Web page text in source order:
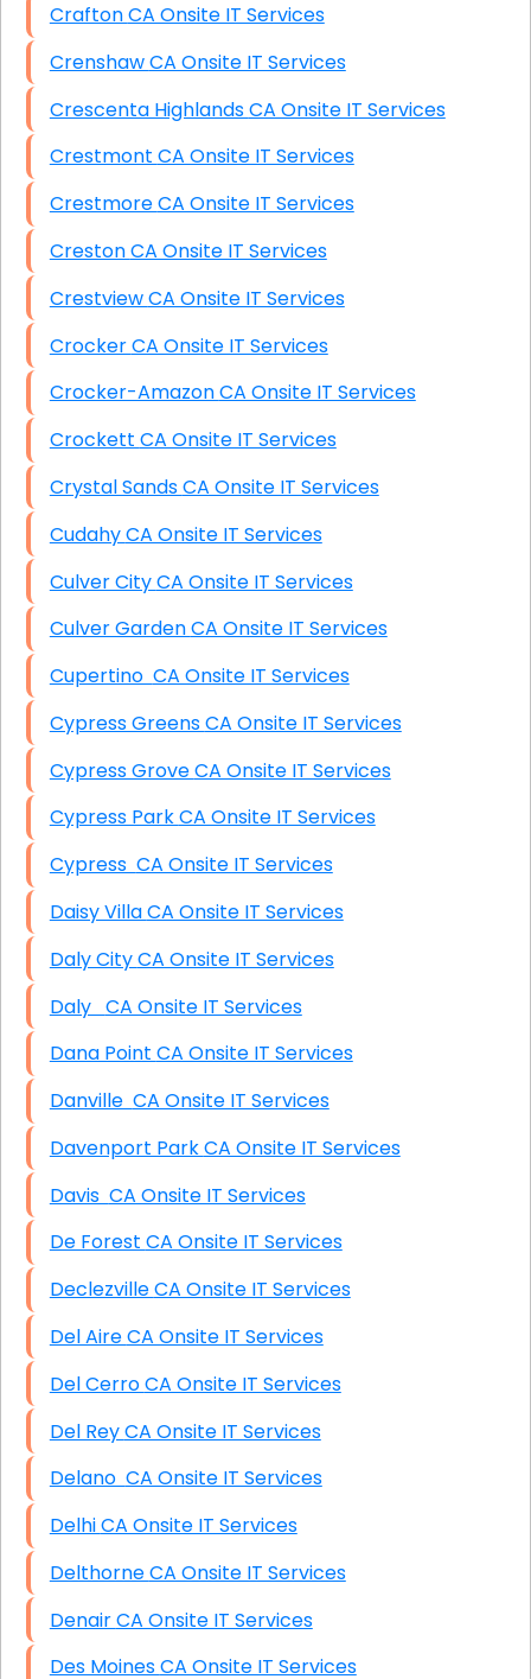
Crafton CA Onsite IT Services
Crenshaw CA Onsite IT Services
Crescenta Highlands CA Onsite IT Services
Crestmont CA Onsite IT Services
Crestmore CA Onsite IT Services
Creston CA Onsite IT Services
Crestview CA Onsite IT Services
Crocker CA Onsite IT Services
Crocker-Amazon CA Onsite IT Services
Crockett CA Onsite IT Services
Crystal Sands CA Onsite IT Services
Cudahy CA Onsite IT Services
Culver City CA Onsite IT Services
Culver Garden CA Onsite IT Services
Cupertino CA Onsite IT Services
Cypress Greens CA Onsite IT Services
Cypress Grove CA Onsite IT Services
Cypress Park CA Onsite IT Services
Cypress CA Onsite IT Services
Daisy Villa CA Onsite IT Services
Daly City CA Onsite IT Services
Daly CA Onsite IT Services
Dana Point CA Onsite IT Services
Danville CA Onsite IT Services
Davenport Park CA Onsite IT Services
Davis CA Onsite IT Services
De Forest CA Onsite IT Services
Declezville CA Onsite IT Services
Del Aire CA Onsite IT Services
Del Cerro CA Onsite IT Services
Del Rey CA Onsite IT Services
Delano CA Onsite IT Services
Delhi CA Onsite IT Services
Delthorne CA Onsite IT Services
Denair CA Onsite IT Services
Des Moines CA Onsite IT Services